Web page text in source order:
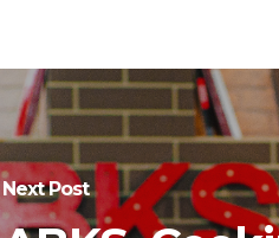
Next Post